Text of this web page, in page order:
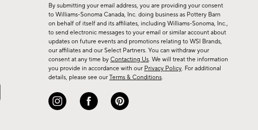
for
sale,
new
arrivals
&
more.
By submitting your email address, you are providing your consent
to Williams-Sonoma Canada, Inc. doing business as Pottery Barn
on behalf of itself and its affiliates, including Williams-Sonoma, Inc.,
to send electronic messages to your email or similar account about
updates on future events and promotions relating to WSI Brands,
our affiliates and our Select Partners. You can withdraw your
consent at any time by Contacting Us. We will treat the information
you provide in accordance with our Privacy Policy. For additional
details, please see our Terms & Conditions.